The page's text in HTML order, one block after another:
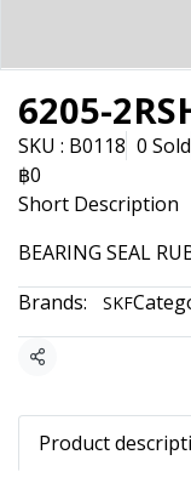
6205-
SKU : B0118 0 Sold
฿0
Short Description
BEARING SEAL
Brands:
SKF
Share
Product